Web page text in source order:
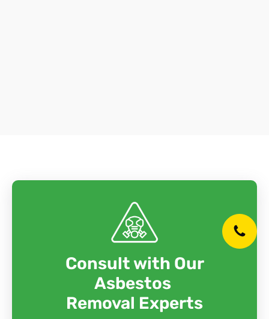
Consult with Our
Asbestos
Removal Experts